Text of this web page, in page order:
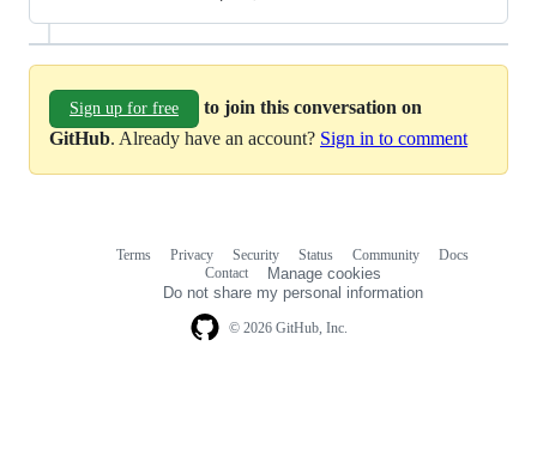
Sign up for free
to join this conversation on
GitHub. Already have an account? Sign in to comment
© 2026 GitHub, Inc.
Terms Privacy Security Status Community
Docs
Contact
Manage cookies
Do not share my personal information